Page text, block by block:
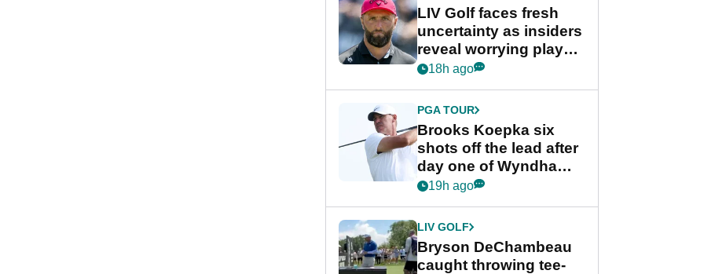
LIV Golf faces fresh
uncertainty as insiders
reveal worrying player
stance
18h ago
PGA TOUR
Brooks Koepka six
shots off the lead after
day one of Wyndham
Championship
19h ago
LIV GOLF
Bryson DeChambeau
caught throwing tee-